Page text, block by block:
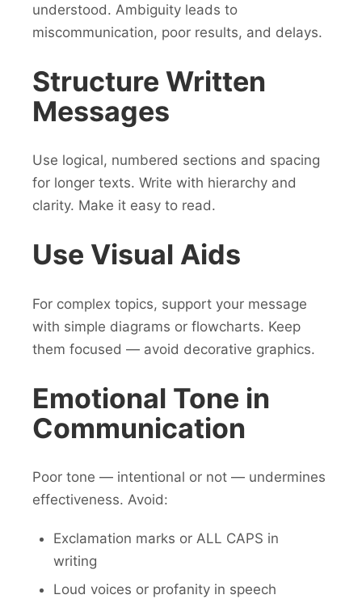
understood. Ambiguity leads to
miscommunication, poor results, and delays.
Structure Written
Messages
Use logical, numbered sections and spacing
for longer texts. Write with hierarchy and
clarity. Make it easy to read.
Use Visual Aids
For complex topics, support your message
with simple diagrams or flowcharts. Keep
them focused — avoid decorative graphics.
Emotional Tone in
Communication
Poor tone — intentional or not — undermines
effectiveness. Avoid:
Exclamation marks or ALL CAPS in
writing
Loud voices or profanity in speech